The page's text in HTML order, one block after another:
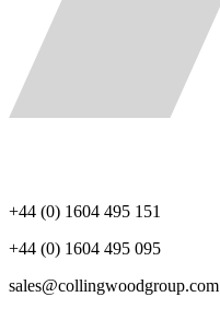
+44 (0) 1604 495 151
+44 (0) 1604 495 095
sales@collingwoodgroup.com